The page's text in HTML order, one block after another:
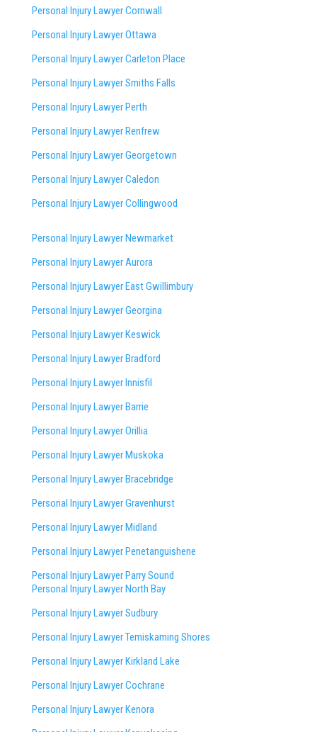
Personal Injury Lawyer Cornwall
Personal Injury Lawyer Ottawa
Personal Injury Lawyer Carleton Place
Personal Injury Lawyer Smiths Falls
Personal Injury Lawyer Perth
Personal Injury Lawyer Renfrew
Personal Injury Lawyer Georgetown
Personal Injury Lawyer Caledon
Personal Injury Lawyer Collingwood
Personal Injury Lawyer Newmarket
Personal Injury Lawyer Aurora
Personal Injury Lawyer East Gwillimbury
Personal Injury Lawyer Georgina
Personal Injury Lawyer Keswick
Personal Injury Lawyer Bradford
Personal Injury Lawyer Innisfil
Personal Injury Lawyer Barrie
Personal Injury Lawyer Orillia
Personal Injury Lawyer Muskoka
Personal Injury Lawyer Bracebridge
Personal Injury Lawyer Gravenhurst
Personal Injury Lawyer Midland
Personal Injury Lawyer Penetanguishene
Personal Injury Lawyer Parry Sound
Personal Injury Lawyer North Bay
Personal Injury Lawyer Sudbury
Personal Injury Lawyer Temiskaming Shores
Personal Injury Lawyer Kirkland Lake
Personal Injury Lawyer Cochrane
Personal Injury Lawyer Kenora